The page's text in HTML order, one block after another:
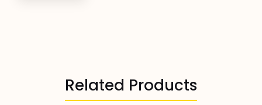
Related Products